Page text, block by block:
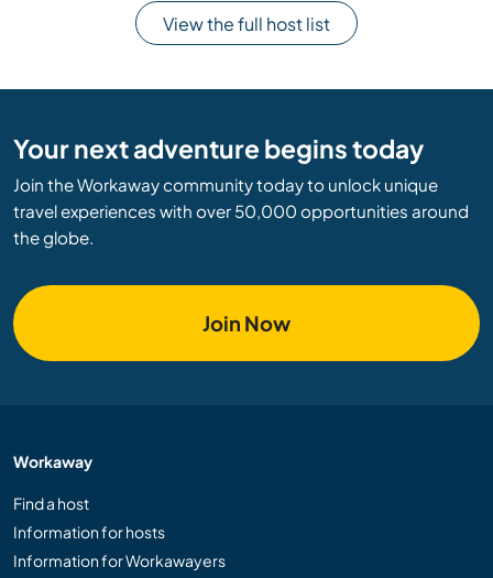
View the full host list
Your next adventure begins today
Join the Workaway community today to unlock unique
travel experiences with over 50,000 opportunities around
the globe.
Join Now
Workaway
Find a host
Information for hosts
Information for Workawayers